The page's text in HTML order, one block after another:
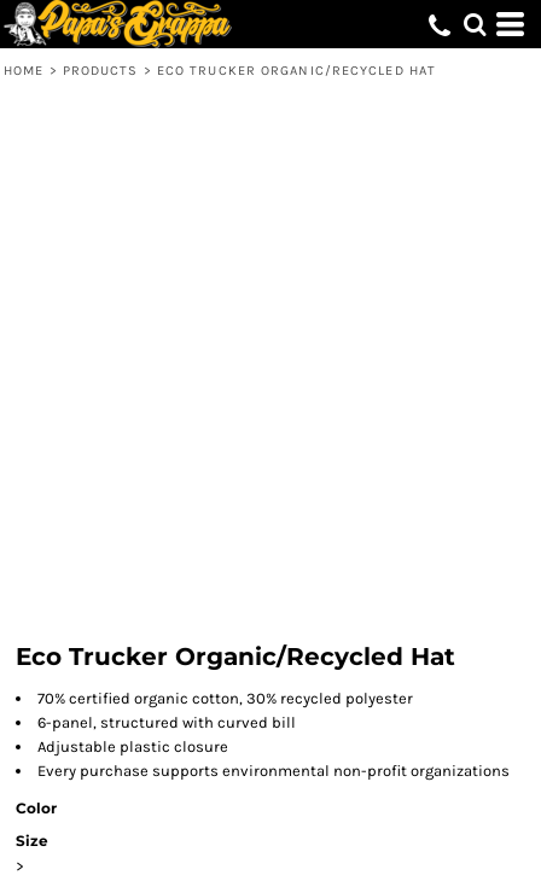
HOME > PRODUCTS > ECO TRUCKER ORGANIC/RECYCLED HAT
Eco Trucker Organic/Recycled Hat
70% certified organic cotton, 30% recycled polyester
6-panel, structured with curved bill
Adjustable plastic closure
Every purchase supports environmental non-profit organizations
Color
Size
>